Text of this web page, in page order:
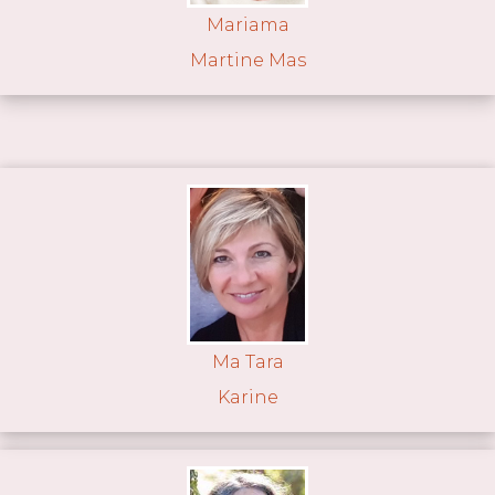
Mariama
Martine Mas
Ma Tara
Karine